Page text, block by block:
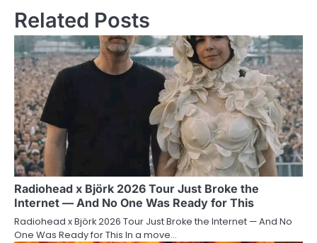
Related Posts
Radiohead x Björk 2026 Tour Just Broke the
Internet — And No One Was Ready for This
Radiohead x Björk 2026 Tour Just Broke the Internet — And No
One Was Ready for This In a move…